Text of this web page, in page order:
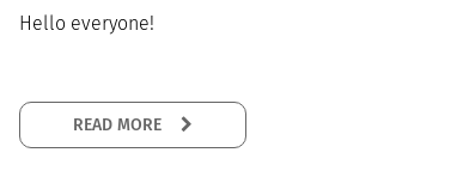
Hello everyone!